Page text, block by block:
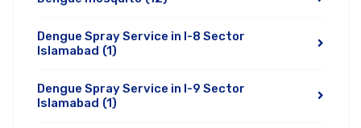
Dengue Spray Service in I-8 Sector
Islamabad (1)
Dengue Spray Service in I-9 Sector
Islamabad (1)